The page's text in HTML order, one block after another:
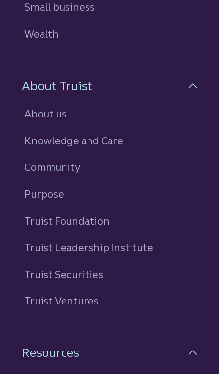
Small business
Wealth
About Truist
About us
Knowledge and Care
Community
Purpose
Truist Foundation
Truist Leadership Institute
Truist Securities
Truist Ventures
Resources